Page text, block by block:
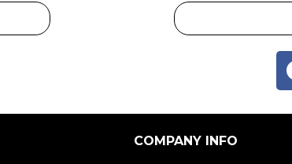
COMPANY INFO